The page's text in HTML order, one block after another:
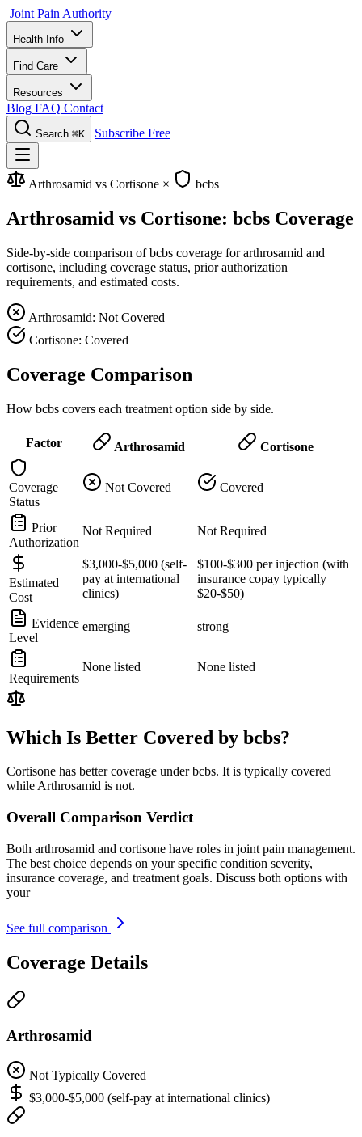
Joint Pain Authority
Health Info
Find Care
Resources
Blog FAQ Contact
Search ⌘K Subscribe Free
Arthrosamid vs Cortisone × bcbs
Arthrosamid vs Cortisone: bcbs Coverage
Side-by-side comparison of bcbs coverage for arthrosamid and
cortisone, including coverage status, prior authorization
requirements, and estimated costs.
Arthrosamid: Not Covered
Cortisone: Covered
Coverage Comparison
How bcbs covers each treatment option side by side.
Factor Arthrosamid Cortisone
Coverage
Status
Not Covered Covered
Prior
Authorization
Not Required Not Required
Estimated
Cost
$3,000-$5,000 (self-
pay at international
clinics)
$100-$300 per injection (with
insurance copay typically
$20-$50)
Evidence
Level
emerging strong
Requirements
None listed None listed
Which Is Better Covered by bcbs?
Cortisone has better coverage under bcbs. It is typically covered
while Arthrosamid is not.
Overall Comparison Verdict
Both arthrosamid and cortisone have roles in joint pain management.
The best choice depends on your specific condition severity,
insurance coverage, and treatment goals. Discuss both options with
your
See full comparison
Coverage Details
Arthrosamid
Not Typically Covered
$3,000-$5,000 (self-pay at international clinics)